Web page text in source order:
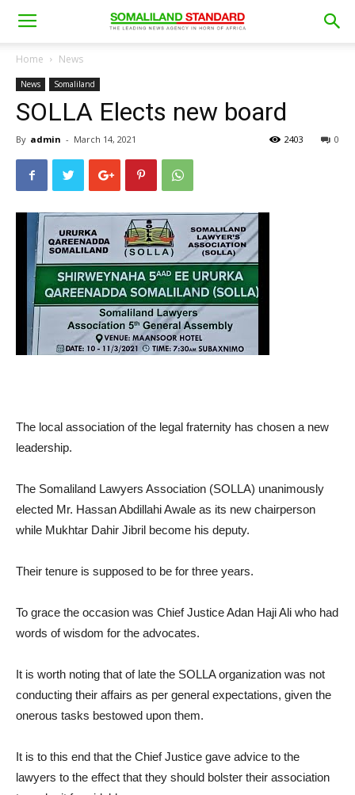
Home News
News Somaliland
SOLLA Elects new board
By admin - March 14, 2021 0
2403
The local association of the legal fraternity has chosen a new
leadership.
The Somaliland Lawyers Association (SOLLA) unanimously
elected Mr. Hassan Abdillahi Awale as its new chairperson
while Mukhtar Dahir Jibril become his deputy.
Their tenure is supposed to be for three years.
To grace the occasion was Chief Justice Adan Haji Ali who had
words of wisdom for the advocates.
It is worth noting that of late the SOLLA organization was not
conducting their affairs as per general expectations, given the
onerous tasks bestowed upon them.
It is to this end that the Chief Justice gave advice to the
lawyers to the effect that they should bolster their association